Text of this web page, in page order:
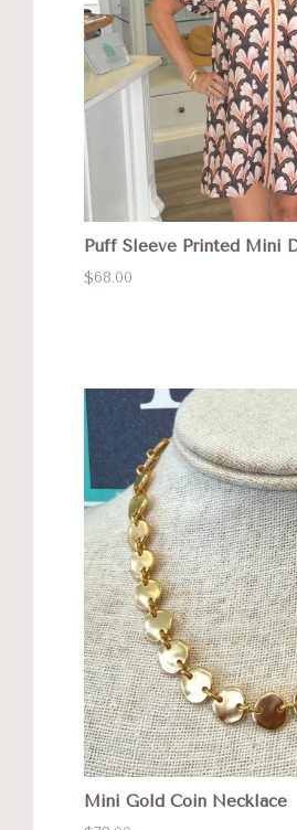
Puff Sleeve Printed Mini
$68.00
Mini Gold Coin Necklace